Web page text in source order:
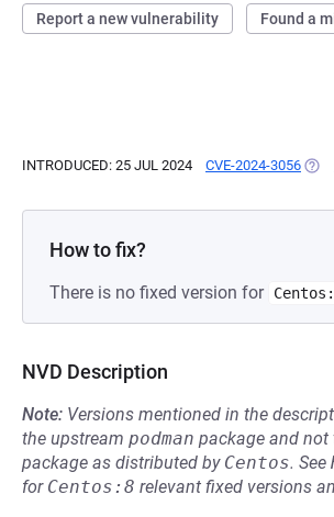
Report a new vulnerability Found a
INTRODUCED: 25 JUL 2024 CVE-2024-3056
How to fix?
There is no fixed version for
NVD Description
Note: Versions mentioned in the
the upstream podman package and not
package as distributed by Centos. See
for Centos:8 relevant fixed versions